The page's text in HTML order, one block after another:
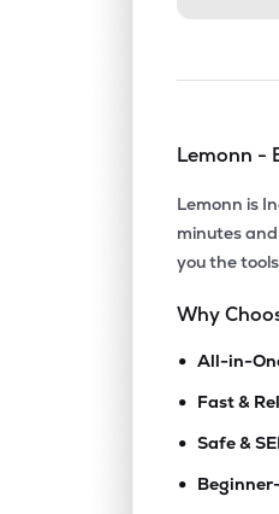
Lemonn -
Lemonn is
minutes
you the
Why
• All-in-
• Fast &
• Safe &
•